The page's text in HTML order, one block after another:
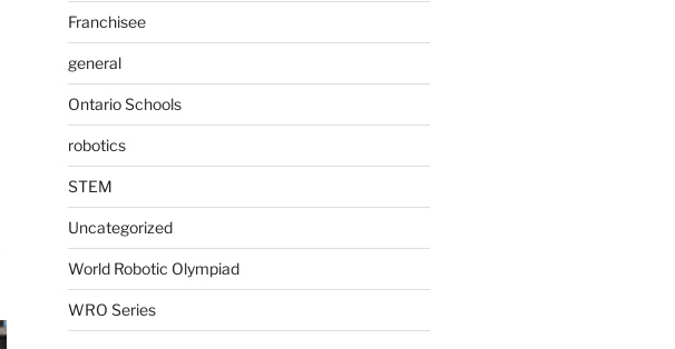
Franchisee
general
Ontario Schools
robotics
STEM
Uncategorized
World Robotic Olympiad
WRO Series